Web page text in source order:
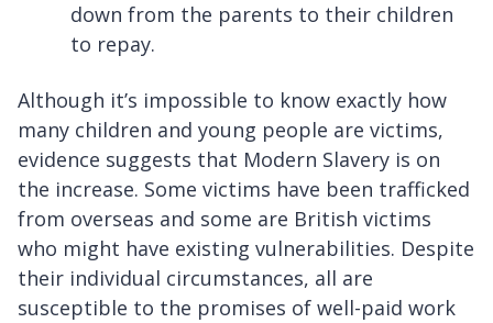
down from the parents to their children
to repay.
Although it’s impossible to know exactly how
many children and young people are victims,
evidence suggests that Modern Slavery is on
the increase. Some victims have been trafficked
from overseas and some are British victims
who might have existing vulnerabilities. Despite
their individual circumstances, all are
susceptible to the promises of well-paid work